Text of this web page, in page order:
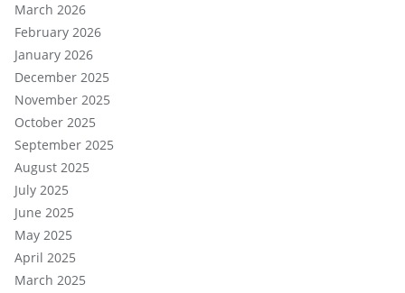
March 2026
February 2026
January 2026
December 2025
November 2025
October 2025
September 2025
August 2025
July 2025
June 2025
May 2025
April 2025
March 2025